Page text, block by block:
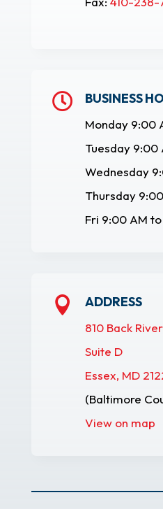
 BUSINESS
Monday 9:00
Tuesday 9:00
Wednesday
Thursday
Fri 9:00 AM
 ADDRESS
810 Back
Suite D
Essex, MD
(Baltimore
View on map